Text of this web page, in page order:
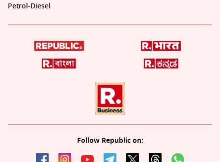
Petrol-Diesel
Follow Republic on: